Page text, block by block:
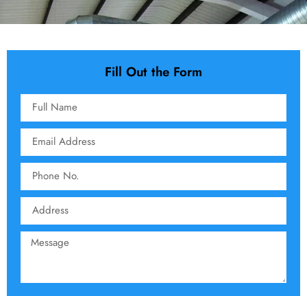
Fill Out the Form